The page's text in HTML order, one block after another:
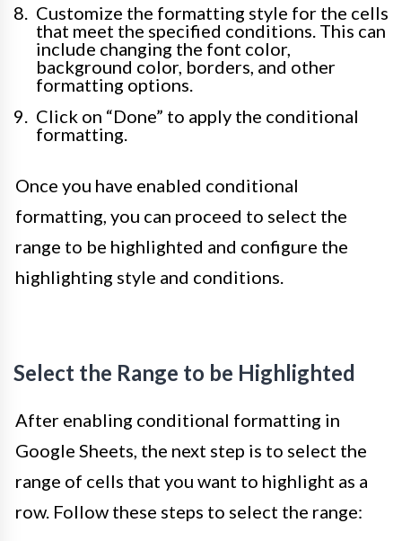
Customize the formatting style for the cells
that meet the specified conditions. This can
include changing the font color,
background color, borders, and other
formatting options.
Click on “Done” to apply the conditional
formatting.
Once you have enabled conditional
formatting, you can proceed to select the
range to be highlighted and configure the
highlighting style and conditions.
Select the Range to be Highlighted
After enabling conditional formatting in
Google Sheets, the next step is to select the
range of cells that you want to highlight as a
row. Follow these steps to select the range: